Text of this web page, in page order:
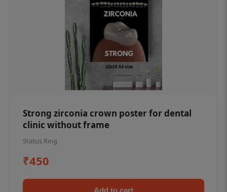
Strong zirconia crown poster for dental
clinic without frame
Status Ring
₹450
Add to cart